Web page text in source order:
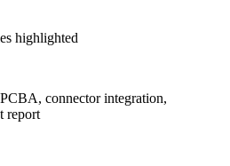
highlighted
connector integration,
report